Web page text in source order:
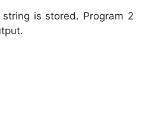
is stored. Program 2